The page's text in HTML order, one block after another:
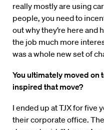
really mostly are using
people, you need to
out why they’re here and
the job much more
was a whole new set of
You ultimately moved on
inspired that move?
I ended up at TJX for
their corporate office.